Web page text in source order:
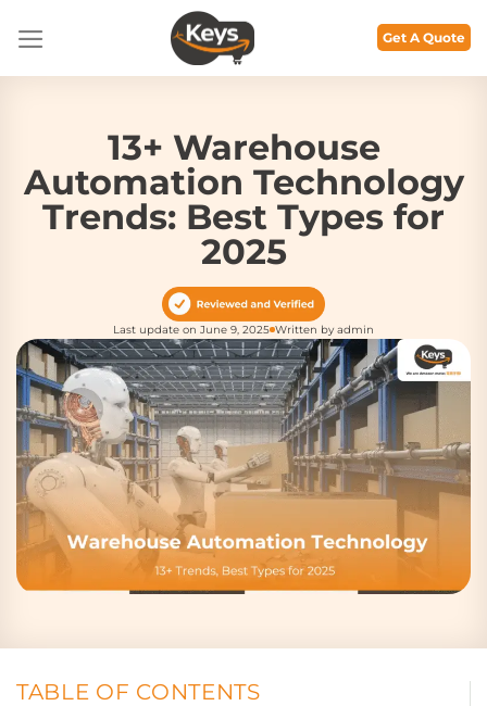
Get A Quote
13+ Warehouse
Automation Technology
Trends: Best Types for
2025
Last update on June 9, 2025 Written by admin
TABLE OF CONTENTS